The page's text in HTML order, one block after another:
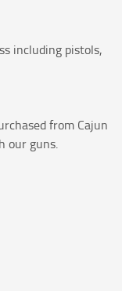
including pistols,
from Cajun
our guns.